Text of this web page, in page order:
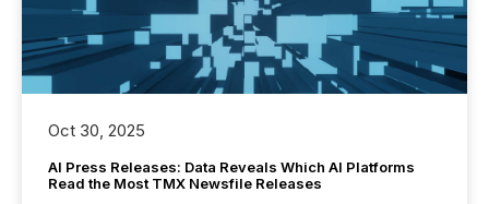
Oct 30, 2025
AI Press Releases: Data Reveals Which AI Platforms
Read the Most TMX Newsfile Releases